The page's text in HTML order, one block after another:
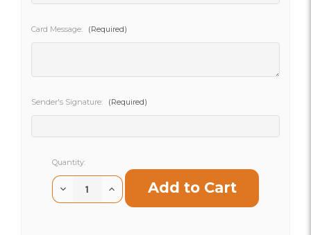
Card Message: (Required)
Sender's Signature: (Required)
CurrentQuantity:
Decrease Increase
Quantity